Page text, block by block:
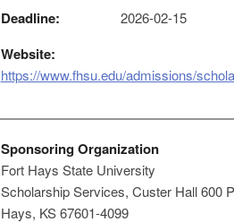
Deadline:
2026-02-15
Website:
https://www.fhsu.edu/admissions/
Sponsoring Organization
Fort Hays State University
Scholarship Services, Custer Hall 600
Hays, KS 67601-4099